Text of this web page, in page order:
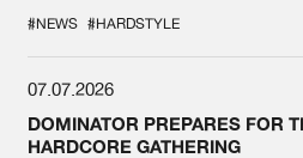
#NEWS #HARDSTYLE
07.07.2026
DOMINATOR PREPARES FOR
HARDCORE GATHERING